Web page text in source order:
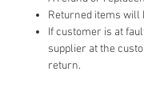
Returned items will
If customer is at
supplier at the
return.